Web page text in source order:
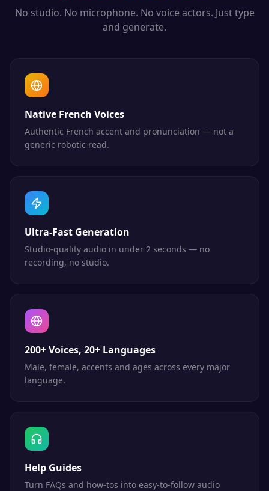
No studio. No microphone. No voice actors. Just type
and generate.
Native French Voices
Authentic French accent and pronunciation — not a
generic robotic read.
Ultra-Fast Generation
Studio-quality audio in under 2 seconds — no
recording, no studio.
200+ Voices, 20+ Languages
Male, female, accents and ages across every major
language.
Help Guides
Turn FAQs and how-tos into easy-to-follow audio